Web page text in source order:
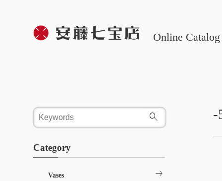
Online Catalog
-
Category
Vases arrow_right_alt